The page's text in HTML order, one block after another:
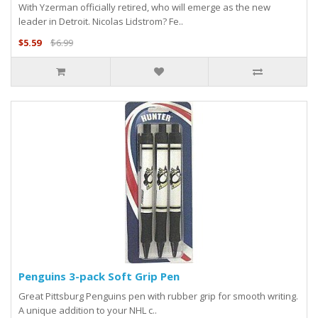
With Yzerman officially retired, who will emerge as the new
leader in Detroit. Nicolas Lidstrom? Fe..
$5.59
$6.99
Penguins 3-pack Soft Grip Pen
Great Pittsburg Penguins pen with rubber grip for smooth writing.
A unique addition to your NHL c..